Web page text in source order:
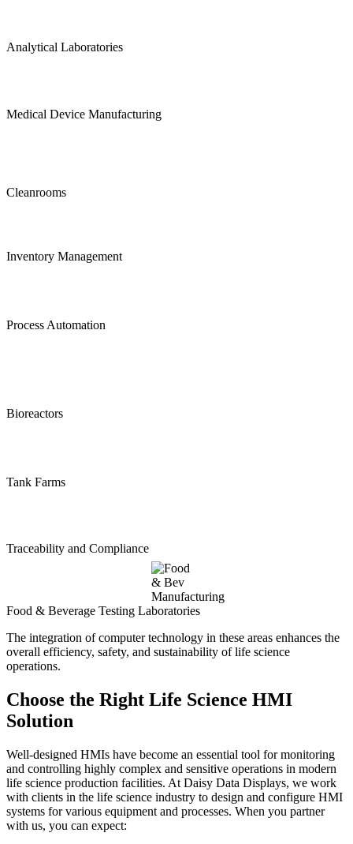
Analytical Laboratories
Medical Device Manufacturing
Cleanrooms
Inventory Management
Process Automation
Bioreactors
Tank Farms
Traceability and Compliance
Food & Beverage Testing Laboratories
The integration of computer technology in these areas enhances the
overall efficiency, safety, and sustainability of life science
operations.
Choose the Right Life Science HMI
Solution
Well-designed HMIs have become an essential tool for monitoring
and controlling highly complex and sensitive operations in modern
life science production facilities. At Daisy Data Displays, we work
with clients in the life science industry to design and configure HMI
systems for various equipment and processes. When you partner
with us, you can expect: